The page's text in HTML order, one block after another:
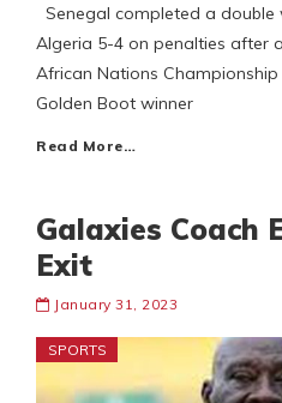
Senegal completed a double
Algeria 5-4 on penalties after
African Nations
Golden Boot winner
Read More…
Galaxies Coach
Exit
January 31, 2023
SPORTS